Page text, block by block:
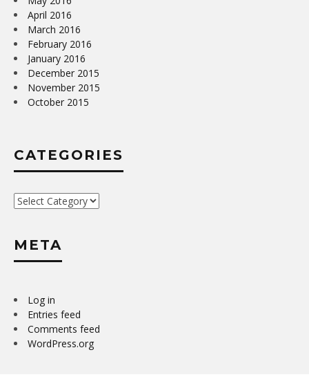
April 2016
March 2016
February 2016
January 2016
December 2015
November 2015
October 2015
CATEGORIES
Categories
META
Log in
Entries feed
Comments feed
WordPress.org